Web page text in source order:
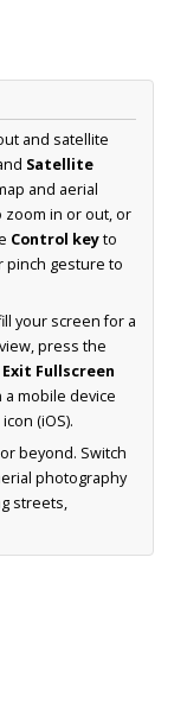
and satellite
Satellite
and aerial
zoom in or out, or
Control keyto
pinch gesture to
your screen for a
press the
Fullscreen
mobile device
(iOS).
beyond. Switch
photography
streets,